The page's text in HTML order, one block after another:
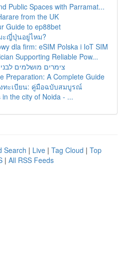
Public Spaces with Parramat...
from the UK
Guide to ep88bet
ะญี่ปุ่นอยู่ไหม?
dla firm: eSIM Polska i IoT SIM
Supporting Reliable Pow...
צימרים מושלמים
Preparation: A Complete Guide
ทะเบียน: คู่มือฉบับสมบูรณ์
the city of Noida - ...
Search | Live | Tag Cloud | Top
| All RSS Feeds